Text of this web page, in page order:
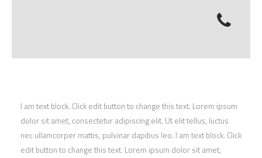
I am text block. Click edit button to change this text. Lorem ipsum
dolor sit amet, consectetur adipiscing elit. Ut elit tellus, luctus
nec ullamcorper mattis, pulvinar dapibus leo. I am text block. Click
edit button to change this text. Lorem ipsum dolor sit amet,